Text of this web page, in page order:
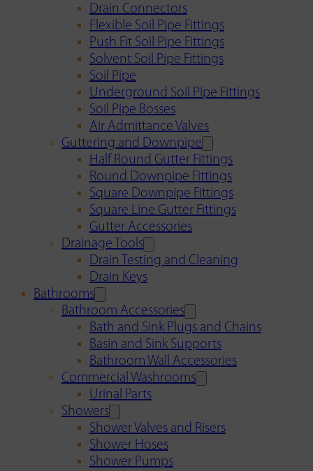
Drain Connectors
Flexible Soil Pipe Fittings
Push Fit Soil Pipe Fittings
Solvent Soil Pipe Fittings
Soil Pipe
Underground Soil Pipe Fittings
Soil Pipe Bosses
Air Admittance Valves
Guttering and Downpipe
Half Round Gutter Fittings
Round Downpipe Fittings
Square Downpipe Fittings
Square Line Gutter Fittings
Gutter Accessories
Drainage Tools
Drain Testing and Cleaning
Drain Keys
Bathrooms
Bathroom Accessories
Bath and Sink Plugs and Chains
Basin and Sink Supports
Bathroom Wall Accessories
Commercial Washrooms
Urinal Parts
Showers
Shower Valves and Risers
Shower Hoses
Shower Pumps